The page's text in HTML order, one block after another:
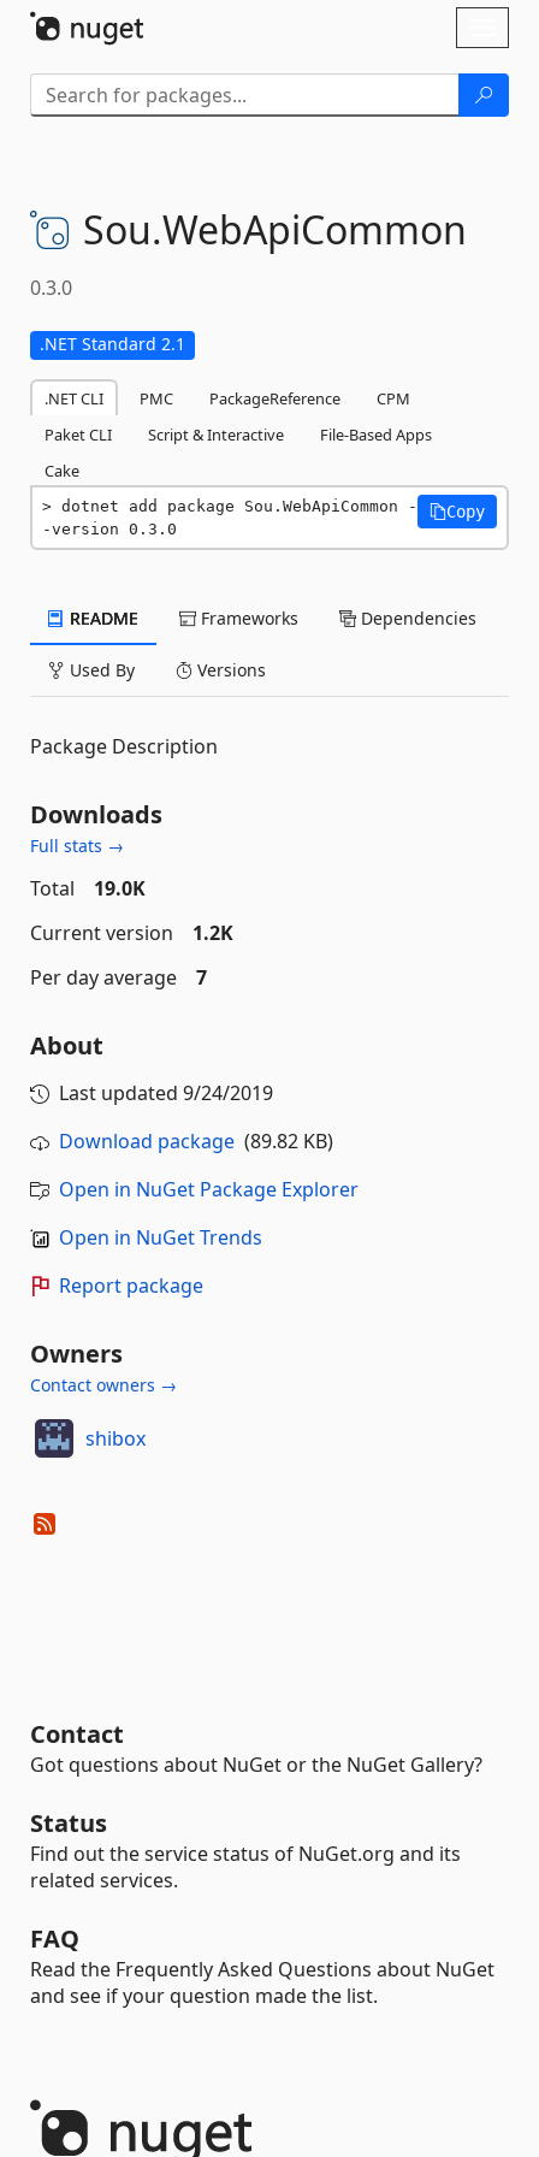
Sou.WebApiCommon
0.3.0
.NET Standard 2.1
.NET CLI PMC PackageReference
CPM
Paket CLI
Script & Interactive
File-Based Apps
Cake
dotnet add package Sou.WebApiCommon -
-version 0.3.0
Copy
README Frameworks Dependencies
Used By Versions
Package Description
Downloads
Full stats →
Total
19.0K
Current version
1.2K
Per day average
7
About
Last updated 9/24/2019
Download package (89.82 KB)
Open in NuGet Package Explorer
Open in NuGet Trends
Report package
Owners
Contact owners →
shibox
Contact
Got questions about NuGet or the NuGet Gallery?
Status
Find out the service status of NuGet.org and its
related services.
FAQ
Read the Frequently Asked Questions about NuGet
and see if your question made the list.